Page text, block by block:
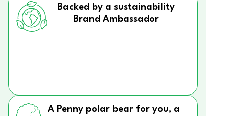
Backed by a sustainability
Brand Ambassador
A Penny polar bear for you, a